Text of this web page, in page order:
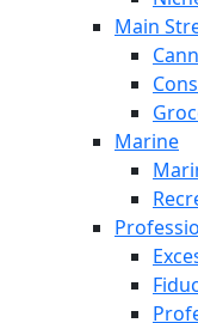
Main
Marine